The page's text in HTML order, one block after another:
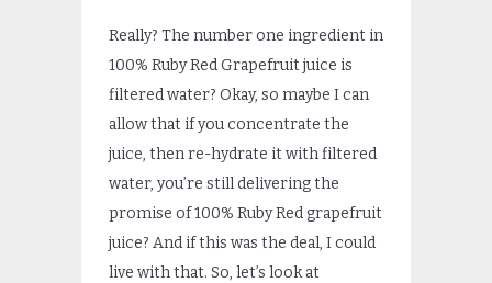
Really? The number one ingredient in
100% Ruby Red Grapefruit juice is
filtered water? Okay, so maybe I can
allow that if you concentrate the
juice, then re-hydrate it with filtered
water, you’re still delivering the
promise of 100% Ruby Red grapefruit
juice? And if this was the deal, I could
live with that. So, let’s look at